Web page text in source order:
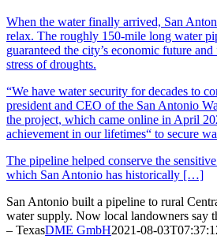
When the water finally arrived, San
relax. The roughly 150-mile long water
guaranteed the city’s economic future
stress of droughts.
“We have water security for decades to
president and CEO of the San Antonio
the project, which came online in April
achievement in our lifetimes“ to secure
The pipeline helped conserve the
which San Antonio has historically […]
San Antonio built a pipeline to rural
water supply. Now local landowners say
– TexasDME GmbH2021-08-